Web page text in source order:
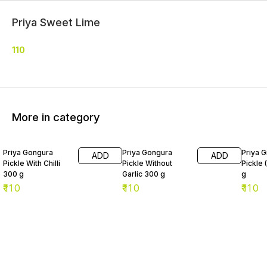
Priya Sweet Lime
110
More in category
Priya Gongura
Pickle With Chilli
300 g
₹110
ADD
Priya Gongura
Pickle Without
Garlic 300 g
₹110
ADD
Priya
Pickle
g
₹110